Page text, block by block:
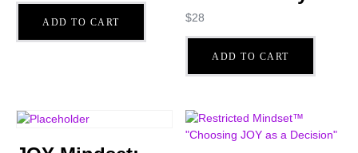
ADD TO CART $28
ADD TO CART